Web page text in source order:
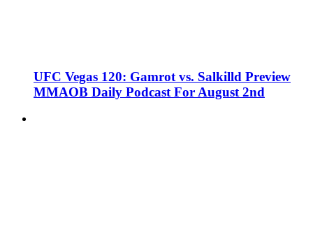
UFC Vegas 120: Gamrot vs. Salkilld Preview
MMAOB Daily Podcast For August 2nd